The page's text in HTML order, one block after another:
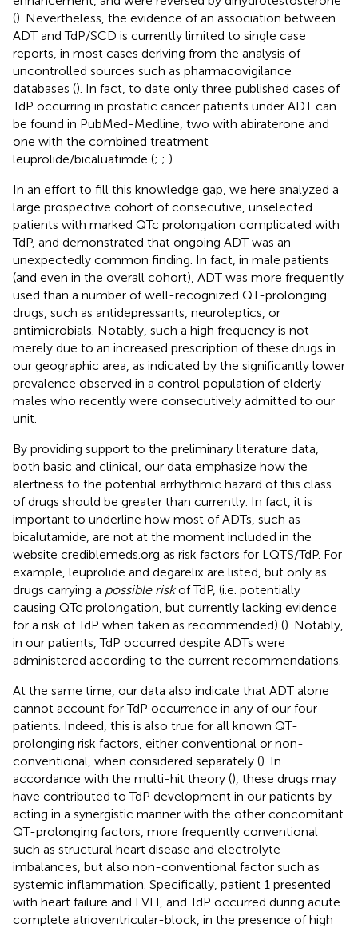
(). Nevertheless, the evidence of an association between
ADT and TdP/SCD is currently limited to single case
reports, in most cases deriving from the analysis of
uncontrolled sources such as pharmacovigilance
databases (). In fact, to date only three published cases of
TdP occurring in prostatic cancer patients under ADT can
be found in PubMed-Medline, two with abiraterone and
one with the combined treatment
leuprolide/bicaluatimde (; ; ).
In an effort to fill this knowledge gap, we here analyzed a
large prospective cohort of consecutive, unselected
patients with marked QTc prolongation complicated with
TdP, and demonstrated that ongoing ADT was an
unexpectedly common finding. In fact, in male patients
(and even in the overall cohort), ADT was more frequently
used than a number of well-recognized QT-prolonging
drugs, such as antidepressants, neuroleptics, or
antimicrobials. Notably, such a high frequency is not
merely due to an increased prescription of these drugs in
our geographic area, as indicated by the significantly lower
prevalence observed in a control population of elderly
males who recently were consecutively admitted to our
unit.
By providing support to the preliminary literature data,
both basic and clinical, our data emphasize how the
alertness to the potential arrhythmic hazard of this class
of drugs should be greater than currently. In fact, it is
important to underline how most of ADTs, such as
bicalutamide, are not at the moment included in the
website crediblemeds.org as risk factors for LQTS/TdP. For
example, leuprolide and degarelix are listed, but only as
drugs carrying a possible riskof TdP, (i.e. potentially
causing QTc prolongation, but currently lacking evidence
for a risk of TdP when taken as recommended) (). Notably,
in our patients, TdP occurred despite ADTs were
administered according to the current recommendations.
At the same time, our data also indicate that ADT alone
cannot account for TdP occurrence in any of our four
patients. Indeed, this is also true for all known QT-
prolonging risk factors, either conventional or non-
conventional, when considered separately (). In
accordance with the multi-hit theory (), these drugs may
have contributed to TdP development in our patients by
acting in a synergistic manner with the other concomitant
QT-prolonging factors, more frequently conventional
such as structural heart disease and electrolyte
imbalances, but also non-conventional factor such as
systemic inflammation. Specifically, patient 1 presented
with heart failure and LVH, and TdP occurred during acute
complete atrioventricular-block, in the presence of high